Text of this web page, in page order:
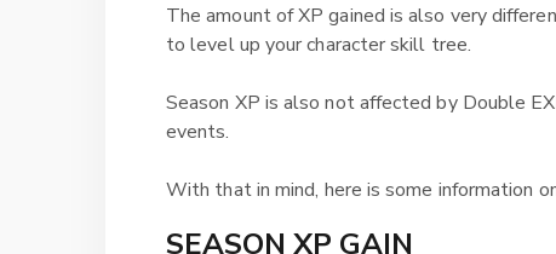
The amount of XP gained is also very
to level up your character skill tree.
Season XP is also not affected by Double
events.
With that in mind, here is some information
SEASON XP GAIN